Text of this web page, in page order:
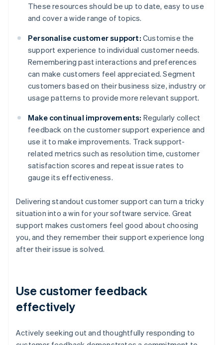
These resources should be up to date, easy to use
and cover a wide range of topics.
Personalise customer support: Customise the
support experience to individual customer needs.
Remembering past interactions and preferences
can make customers feel appreciated. Segment
customers based on their business size, industry or
usage patterns to provide more relevant support.
Make continual improvements: Regularly collect
feedback on the customer support experience and
use it to make improvements. Track support-
related metrics such as resolution time, customer
satisfaction scores and repeat issue rates to
gauge its effectiveness.
Delivering standout customer support can turn a tricky
situation into a win for your software service. Great
support makes customers feel good about choosing
you, and they remember their support experience long
after their issue is solved.
Use customer feedback
effectively
Actively seeking out and thoughtfully responding to